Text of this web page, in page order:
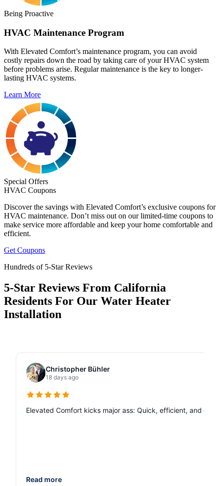
Being Proactive
HVAC Maintenance Program
With Elevated Comfort’s maintenance program, you can avoid
costly repairs down the road by taking care of your HVAC system
before problems arise. Regular maintenance is the key to longer-
lasting HVAC systems.
Learn More
Special Offers
HVAC Coupons
Discover the savings with Elevated Comfort’s exclusive coupons for
HVAC maintenance. Don’t miss out on our limited-time coupons to
make service more affordable and keep your home comfortable and
efficient.
Get Coupons
Hundreds of 5-Star Reviews
5-Star Reviews From California
Residents For Our Water Heater
Installation
Christopher Bühler
18 days ago
Elevated Comfort kicks major ass: Quick, efficient, and
Read more